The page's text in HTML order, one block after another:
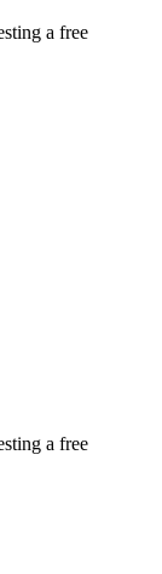
a free
a free